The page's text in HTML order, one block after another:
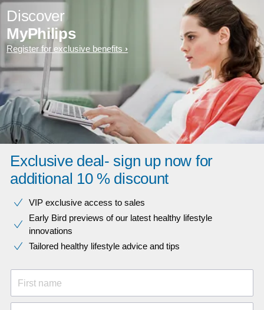
Discover
MyPhilips
Register for exclusive benefits
Exclusive deal- sign up now for
additional 10 % discount
VIP exclusive access to sales​​
Early Bird previews of our latest healthy lifestyle
innovations​
Tailored healthy lifestyle advice and tips
First name